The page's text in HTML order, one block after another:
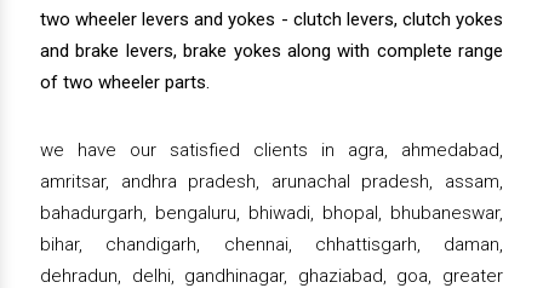
two wheeler levers and yokes - clutch levers, clutch yokes
and brake levers, brake yokes along with complete range
of two wheeler parts.
we have our satisfied clients in agra, ahmedabad,
amritsar, andhra pradesh, arunachal pradesh, assam,
bahadurgarh, bengaluru, bhiwadi, bhopal, bhubaneswar,
bihar, chandigarh, chennai, chhattisgarh, daman,
dehradun, delhi, gandhinagar, ghaziabad, goa, greater